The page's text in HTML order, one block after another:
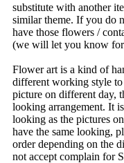
substitute with another
similar theme. If you do
have those flowers /
(we will let you know for
Flower art is a kind of
different working style to
picture on different day,
looking arrangement. It
looking as the pictures
have the same looking,
order depending on the
not accept complain for